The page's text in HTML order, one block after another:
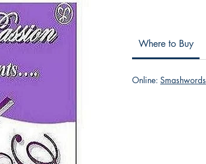
Where to Buy
Online: Smashwords